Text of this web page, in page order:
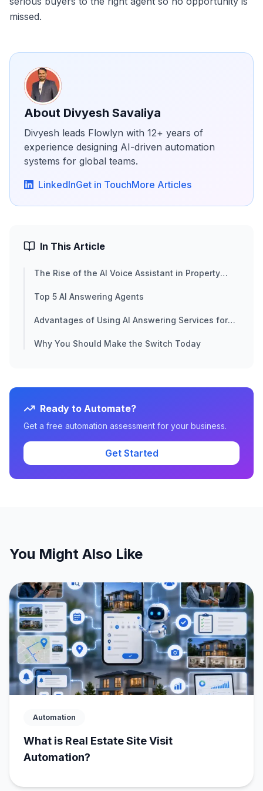
missed.
About Divyesh Savaliya
Divyesh leads Flowlyn with 12+ years of
experience designing AI-driven automation
systems for global teams.
LinkedInGet in TouchMore Articles
In This Article
The Rise of the AI Voice Assistant in Property
Top 5 AI Answering Agents
Advantages of Using AI Answering Services for
Why You Should Make the Switch Today
Ready to Automate?
Get a free automation assessment for your business.
Get Started
You Might Also Like
Automation
What is Real Estate Site Visit
Automation?